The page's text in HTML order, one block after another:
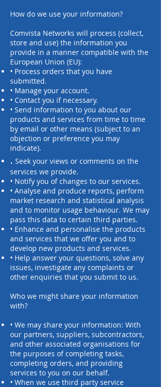
How do we use your information?
Comvista Networks will process (collect,
store and use) the information you
provide in a manner compatible with the
European Union (EU):
• Process orders that you have
submitted.
• Manage your account.
• Contact you if necessary.
• Send information to you about our
products and services from time to time
by email or other means (subject to an
objection or preference you may
indicate).
. Seek your views or comments on the
services we provide.
• Notify you of changes to our services.
• Analyse and produce reports, perform
market research and statistical analysis
and to monitor usage behaviour. We may
pass this data to certain third parties.
• Enhance and personalise the products
and services that we offer you and to
develop new products and services.
• Help answer your questions, solve any
issues, investigate any complaints or
other enquiries that you submit to us.
Who we might share your information
with?
• We may share your information: With
our partners, suppliers, subcontractors,
and other associated organisations for
the purposes of completing tasks,
completing orders, and providing
services to you on our behalf.
• When we use third party service